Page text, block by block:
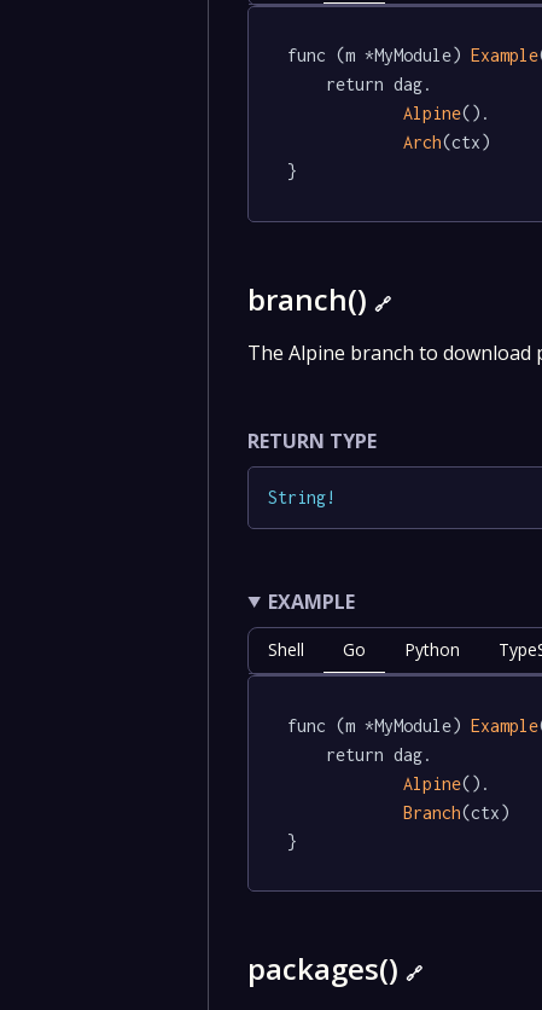
func (m *MyModule) Example
Alpine().
Arch(ctx)
}
branch()🔗
The Alpine branch to download
RETURN TYPE
String!
EXAMPLE
Shell Go Python
func (m *MyModule) Example
Alpine().
Branch(ctx)
}
packages()🔗